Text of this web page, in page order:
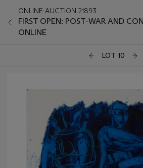
ONLINE AUCTION 21893
FIRST OPEN: POST-WAR AND
ONLINE
LOT 10